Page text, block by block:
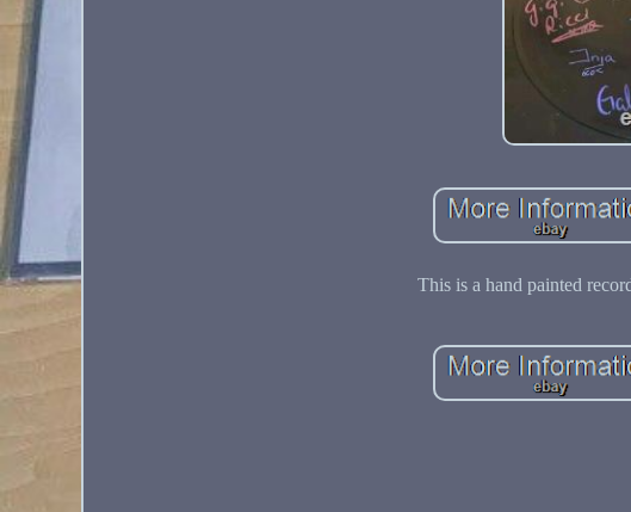
This is a hand painted